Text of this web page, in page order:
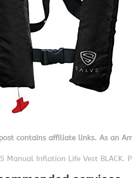
contains affiliate links. As an
Manual Inflation Life Vest